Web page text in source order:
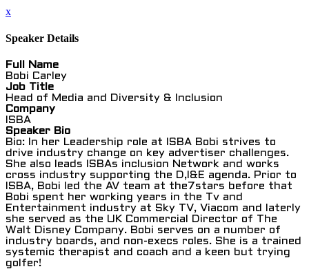
x
Speaker Details
Full Name
Bobi Carley
Job Title
Head of Media and Diversity & Inclusion
Company
ISBA
Speaker Bio
Bio: In her Leadership role at ISBA Bobi strives to
drive industry change on key advertiser challenges.
She also leads ISBAs inclusion Network and works
cross industry supporting the D,I&E agenda. Prior to
ISBA, Bobi led the AV team at the7stars before that
Bobi spent her working years in the Tv and
Entertainment industry at Sky TV, Viacom and laterly
she served as the UK Commercial Director of The
Walt Disney Company. Bobi serves on a number of
industry boards, and non-execs roles. She is a trained
systemic therapist and coach and a keen but trying
golfer!